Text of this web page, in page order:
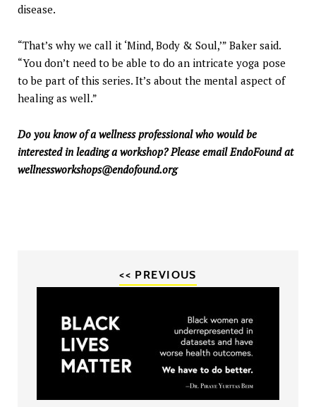
disease.
“That’s why we call it ‘Mind, Body & Soul,’” Baker said.
“You don’t need to be able to do an intricate yoga pose
to be part of this series. It’s about the mental aspect of
healing as well.”
Do you know of a wellness professional who would be
interested in leading a workshop? Please email EndoFound at
wellnessworkshops@endofound.org
<< PREVIOUS